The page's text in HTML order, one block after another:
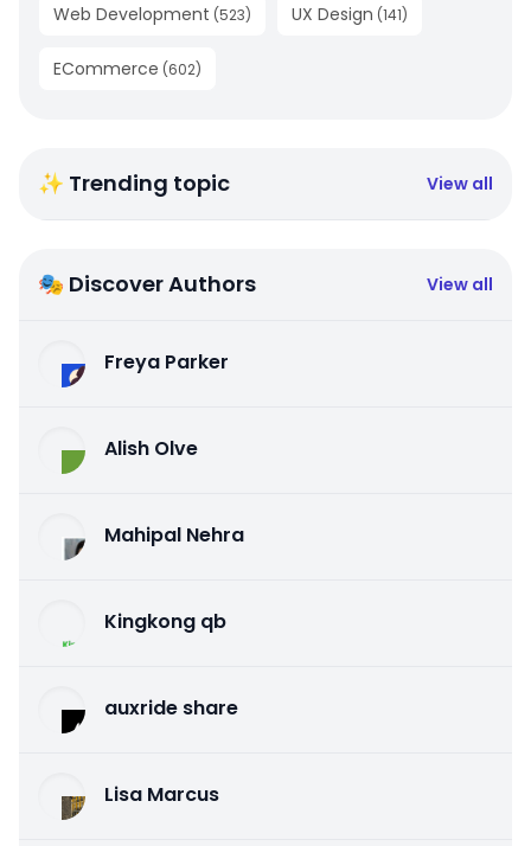
Web Development (523) UX Design (141)
ECommerce (602)
✨ Trending topic View all
🎭 Discover Authors View all
Freya Parker
Alish Olve
Mahipal Nehra
Kingkong qb
auxride share
Lisa Marcus